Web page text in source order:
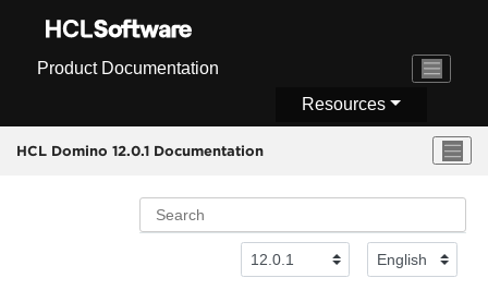
Product Documentation
Resources
HCL Domino 12.0.1 Documentation